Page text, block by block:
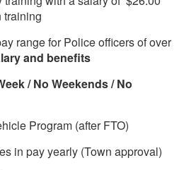
training
range for Police officers of over
and benefits
/ No Weekends / No
Program (after FTO)
in pay yearly (Town approval)